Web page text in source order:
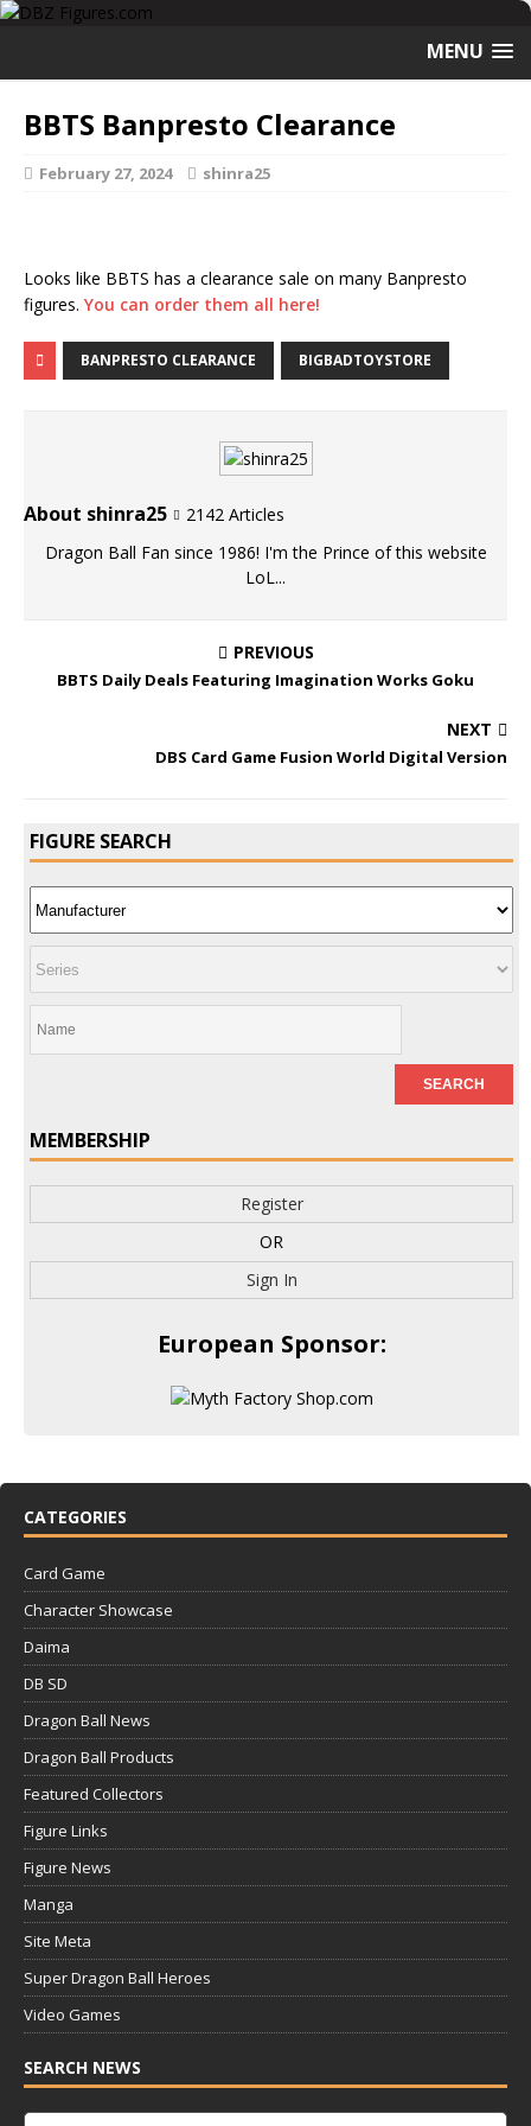
MENU
BBTS Banpresto Clearance
February 27, 2024 shinra25
Looks like BBTS has a clearance sale on many Banpresto
figures. You can order them all here!
BANPRESTO CLEARANCE BIGBADTOYSTORE
About shinra25
2142 Articles
Dragon Ball Fan since 1986! I'm the Prince of this website
LoL...
PREVIOUS
BBTS Daily Deals Featuring Imagination Works Goku
NEXT
DBS Card Game Fusion World Digital Version
FIGURE SEARCH
MEMBERSHIP
Register
OR
Sign In
European Sponsor:
CATEGORIES
Card Game
Character Showcase
Daima
DB SD
Dragon Ball News
Dragon Ball Products
Featured Collectors
Figure Links
Figure News
Manga
Site Meta
Super Dragon Ball Heroes
Video Games
SEARCH NEWS